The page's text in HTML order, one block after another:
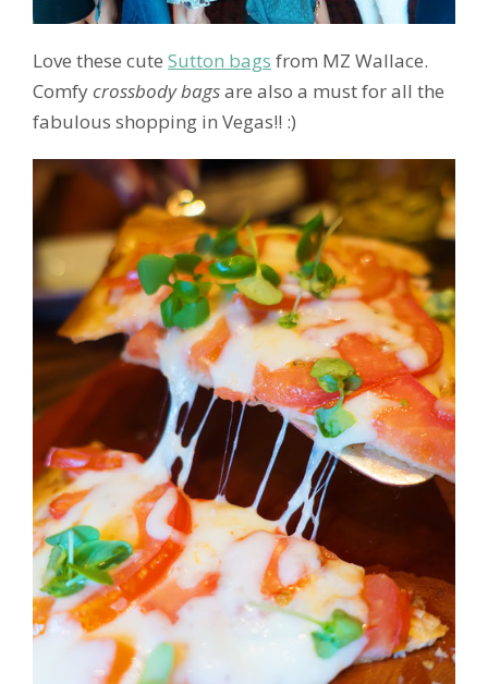
Love these cute Sutton bags from MZ Wallace.
Comfy crossbody bagsare also a must for all the
fabulous shopping in Vegas!! :)